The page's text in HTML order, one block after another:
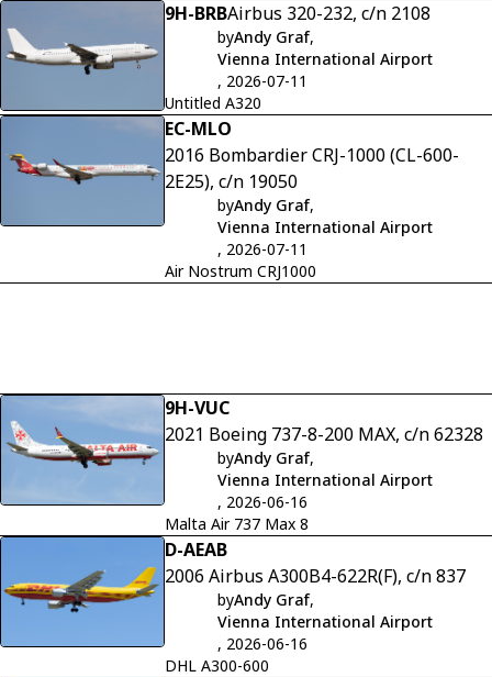
9H-BRBAirbus 320-232, c/n 2108
byAndy Graf,
Vienna International Airport
, 2026-07-11
Untitled A320
EC-MLO
2016 Bombardier CRJ-1000 (CL-600-
2E25), c/n 19050
byAndy Graf,
Vienna International Airport
, 2026-07-11
Air Nostrum CRJ1000
9H-VUC
2021 Boeing 737-8-200 MAX, c/n 62328
byAndy Graf,
Vienna International Airport
, 2026-06-16
Malta Air 737 Max 8
D-AEAB
2006 Airbus A300B4-622R(F), c/n 837
byAndy Graf,
Vienna International Airport
, 2026-06-16
DHL A300-600